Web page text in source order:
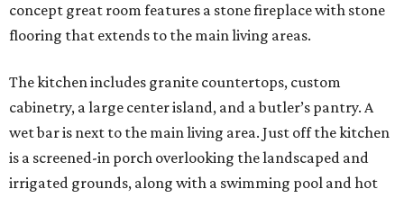
concept great room features a stone fireplace with stone
flooring that extends to the main living areas.
The kitchen includes granite countertops, custom
cabinetry, a large center island, and a butler’s pantry. A
wet bar is next to the main living area. Just off the kitchen
is a screened-in porch overlooking the landscaped and
irrigated grounds, along with a swimming pool and hot